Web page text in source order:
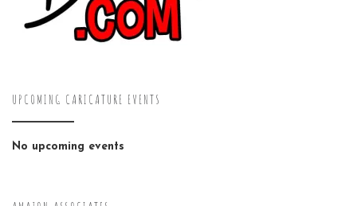
UPCOMING CARICATURE EVENTS
No upcoming events